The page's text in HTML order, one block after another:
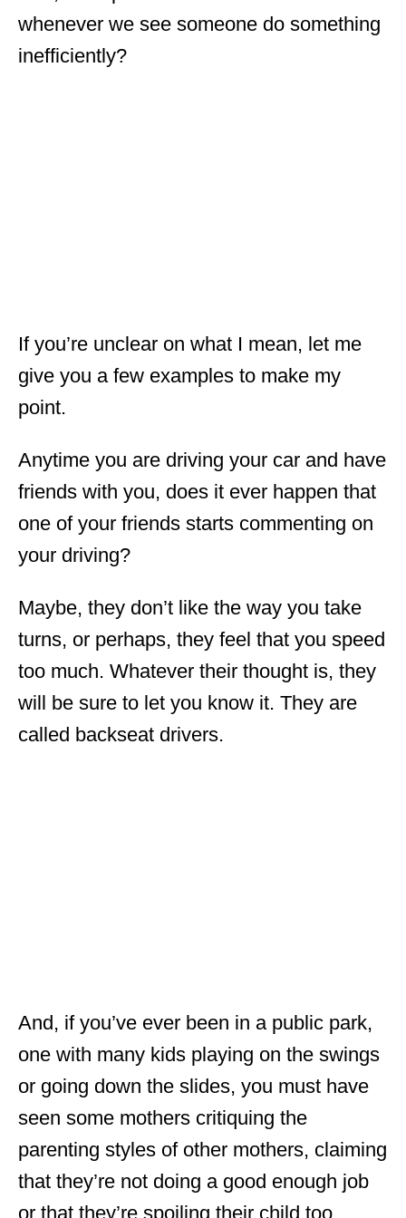
whenever we see someone do something
inefficiently?
If you’re unclear on what I mean, let me
give you a few examples to make my
point.
Anytime you are driving your car and have
friends with you, does it ever happen that
one of your friends starts commenting on
your driving?
Maybe, they don’t like the way you take
turns, or perhaps, they feel that you speed
too much. Whatever their thought is, they
will be sure to let you know it. They are
called backseat drivers.
And, if you’ve ever been in a public park,
one with many kids playing on the swings
or going down the slides, you must have
seen some mothers critiquing the
parenting styles of other mothers, claiming
that they’re not doing a good enough job
or that they’re spoiling their child too